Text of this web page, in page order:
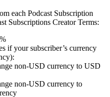
each Podcast Subscription
Subscriptions Creator Terms:
if your subscriber’s currency
non-USD currency to USD
non-USD currency to